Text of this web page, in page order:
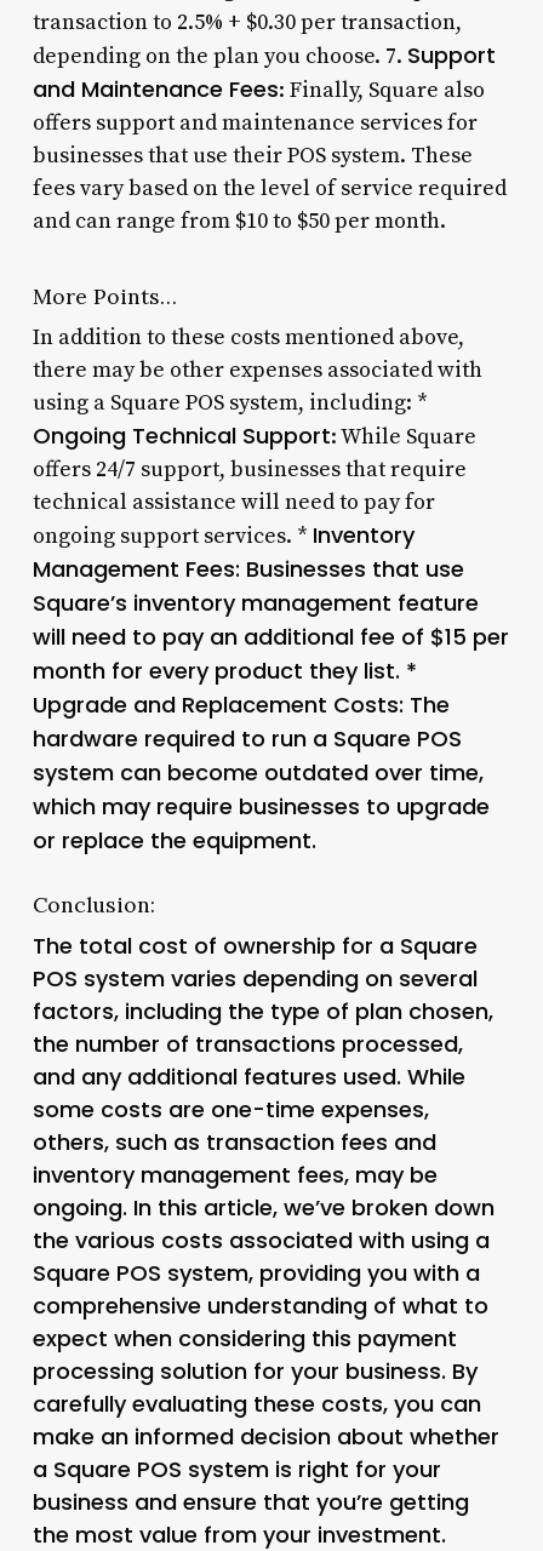
transaction to 2.5% + $0.30 per transaction,
depending on the plan you choose. 7. Support
and Maintenance Fees: Finally, Square also
offers support and maintenance services for
businesses that use their POS system. These
fees vary based on the level of service required
and can range from $10 to $50 per month.
More Points…
In addition to these costs mentioned above,
there may be other expenses associated with
using a Square POS system, including: *
Ongoing Technical Support: While Square
offers 24/7 support, businesses that require
technical assistance will need to pay for
ongoing support services. * Inventory
Management Fees: Businesses that use
Square’s inventory management feature
will need to pay an additional fee of $15 per
month for every product they list. *
Upgrade and Replacement Costs: The
hardware required to run a Square POS
system can become outdated over time,
which may require businesses to upgrade
or replace the equipment.
Conclusion:
The total cost of ownership for a Square
POS system varies depending on several
factors, including the type of plan chosen,
the number of transactions processed,
and any additional features used. While
some costs are one-time expenses,
others, such as transaction fees and
inventory management fees, may be
ongoing. In this article, we’ve broken down
the various costs associated with using a
Square POS system, providing you with a
comprehensive understanding of what to
expect when considering this payment
processing solution for your business. By
carefully evaluating these costs, you can
make an informed decision about whether
a Square POS system is right for your
business and ensure that you’re getting
the most value from your investment.